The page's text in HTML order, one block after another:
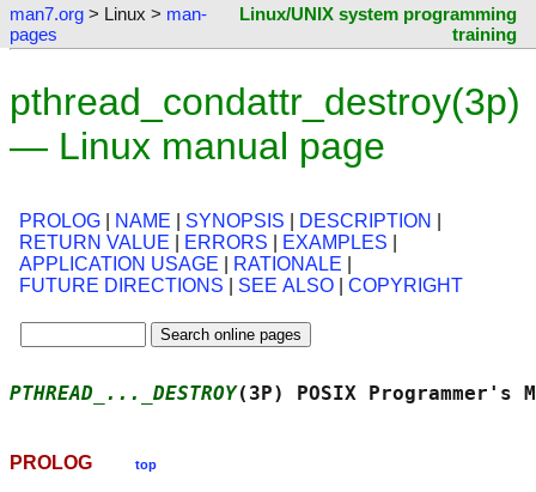
man7.org > Linux > man-
pages
Linux/UNIX system programming
training
pthread_condattr_destroy(3p)
— Linux manual page
PROLOG NAME SYNOPSIS DESCRIPTION
RETURN VALUE
ERRORS EXAMPLES
APPLICATION USAGE
RATIONALE
FUTURE DIRECTIONS
SEE ALSO COPYRIGHT
PTHREAD_..._DESTROY(3P) POSIX Programmer's
PROLOG top